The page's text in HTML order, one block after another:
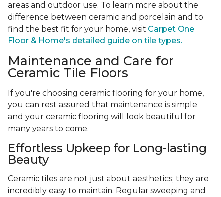
areas and outdoor use. To learn more about the
difference between ceramic and porcelain and to
find the best fit for your home, visit Carpet One
Floor & Home's detailed guide on tile types.
Maintenance and Care for
Ceramic Tile Floors
If you're choosing ceramic flooring for your home,
you can rest assured that maintenance is simple
and your ceramic flooring will look beautiful for
many years to come.
Effortless Upkeep for Long-lasting
Beauty
Ceramic tiles are not just about aesthetics; they are
incredibly easy to maintain. Regular sweeping and